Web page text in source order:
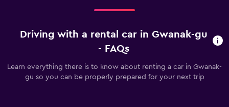
Driving with a rental car in Gwanak-gu
- FAQs
Learn everything there is to know about renting a car in Gwanak-
gu so you can be properly prepared for your next trip